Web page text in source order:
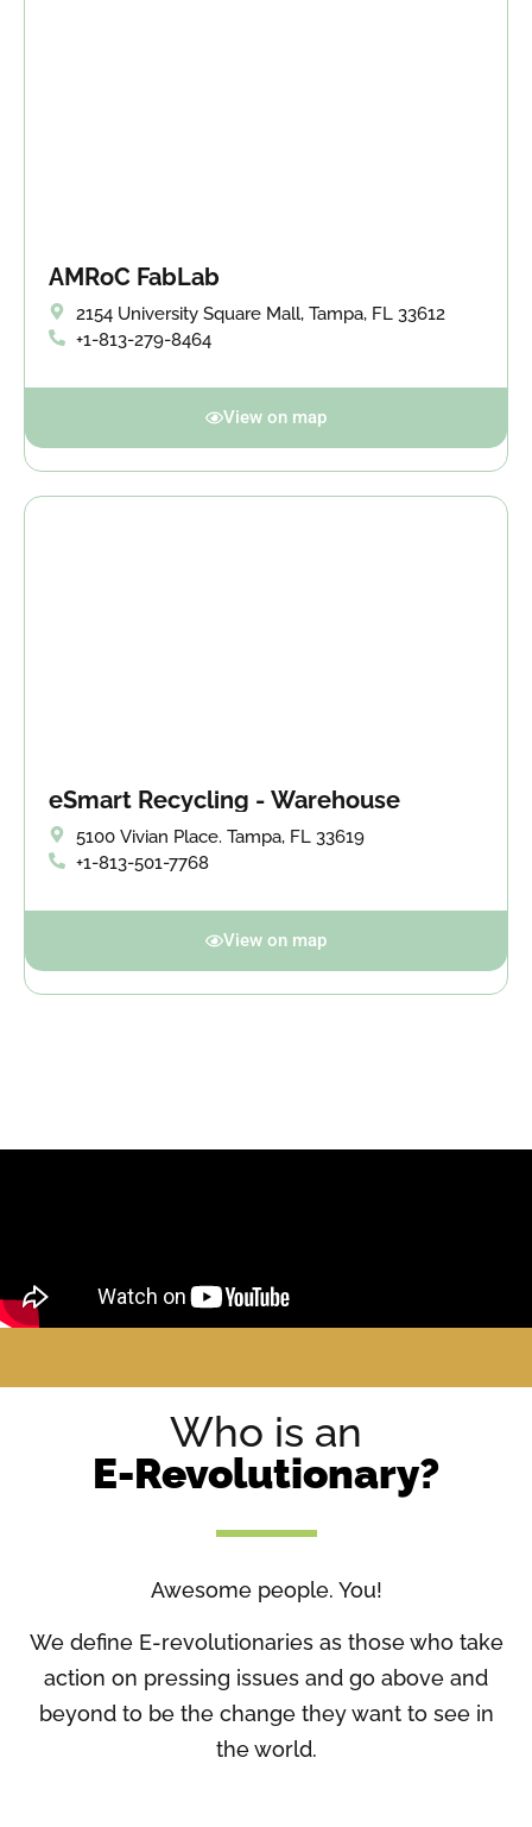
AMRoC FabLab
2154 University Square Mall, Tampa, FL 33612
+1-813-279-8464
View on map
eSmart Recycling - Warehouse
5100 Vivian Place. Tampa, FL 33619
+1-813-501-7768
View on map
Who is an
E-Revolutionary?
Awesome people. You!
We define E-revolutionaries as those who take
action on pressing issues and go above and
beyond to be the change they want to see in
the world.